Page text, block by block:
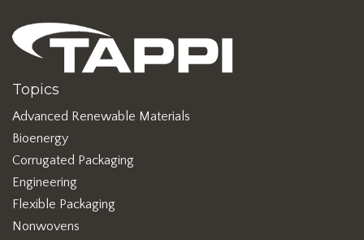
Topics
Advanced Renewable Materials
Bioenergy
Corrugated Packaging
Engineering
Flexible Packaging
Nonwovens